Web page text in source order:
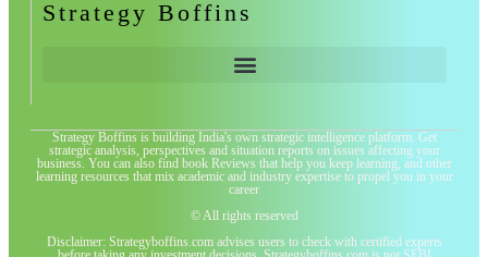
Strategy Boffins
Strategy Boffins is building India's own strategic intelligence platform. Get
strategic analysis, perspectives and situation reports on issues affecting your
business. You can also find book Reviews that help you keep learning, and other
learning resources that mix academic and industry expertise to propel you in your
career
© All rights reserved
Disclaimer: Strategyboffins.com advises users to check with certified experts